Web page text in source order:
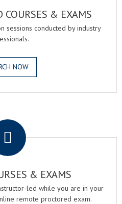
COURSES & EXAMS
sessions conducted by industry
NOW
& EXAMS
led while you are in your
remote proctored exam.